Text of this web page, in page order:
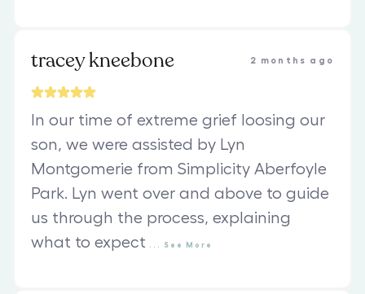
tracey kneebone 2 months ago
In our time of extreme grief loosing our
son, we were assisted by Lyn
Montgomerie from Simplicity Aberfoyle
Park. Lyn went over and above to guide
us through the process, explaining
what to expect
See More